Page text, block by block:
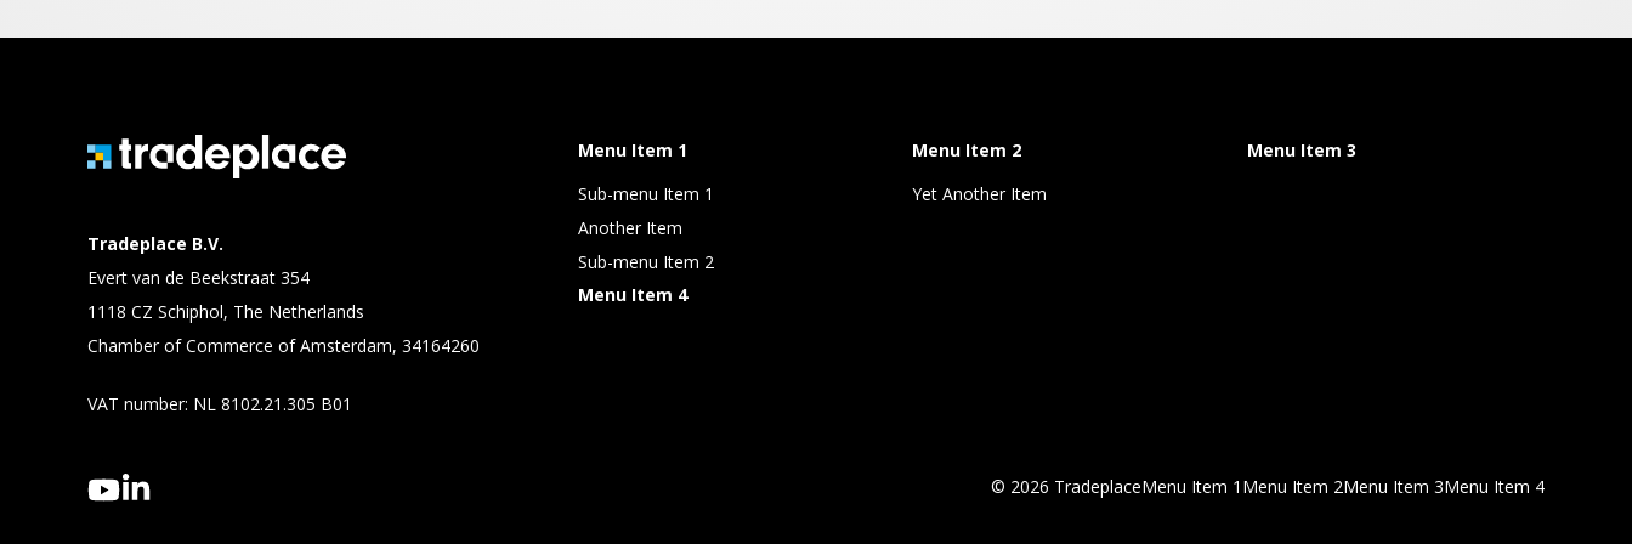
Tradeplace B.V.
Evert van de Beekstraat 354
1118 CZ Schiphol, The Netherlands
Chamber of Commerce of Amsterdam, 34164260
VAT number: NL 8102.21.305 B01
Menu Item 1
Sub-menu Item 1
Another Item
Sub-menu Item 2
Menu Item 2
Yet Another Item
Menu Item 3
Menu Item 4
© 2026 TradeplaceMenu Item 1 Menu Item 2Menu Item 3Menu Item 4